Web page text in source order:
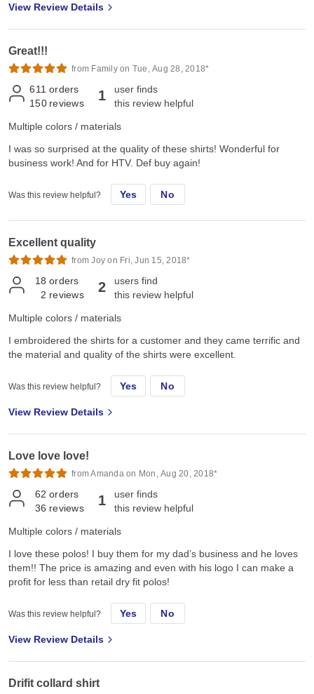
View Review Details
Great!!!
from Family on Tue, Aug 28, 2018*
611 orders
150 reviews 1
user finds
this review helpful
Multiple colors / materials
I was so surprised at the quality of these shirts! Wonderful for
business work! And for HTV. Def buy again!
Was this review helpful? Yes No
Excellent quality
from Joy on Fri, Jun 15, 2018*
18 orders
2 reviews 2
users find
this review helpful
Multiple colors / materials
I embroidered the shirts for a customer and they came terrific and
the material and quality of the shirts were excellent.
Was this review helpful? Yes No
View Review Details
Love love love!
from Amanda on Mon, Aug 20, 2018*
62 orders
36 reviews 1
user finds
this review helpful
Multiple colors / materials
I love these polos! I buy them for my dad’s business and he loves
them!! The price is amazing and even with his logo I can make a
profit for less than retail dry fit polos!
Was this review helpful? Yes No
View Review Details
Drifit collard shirt